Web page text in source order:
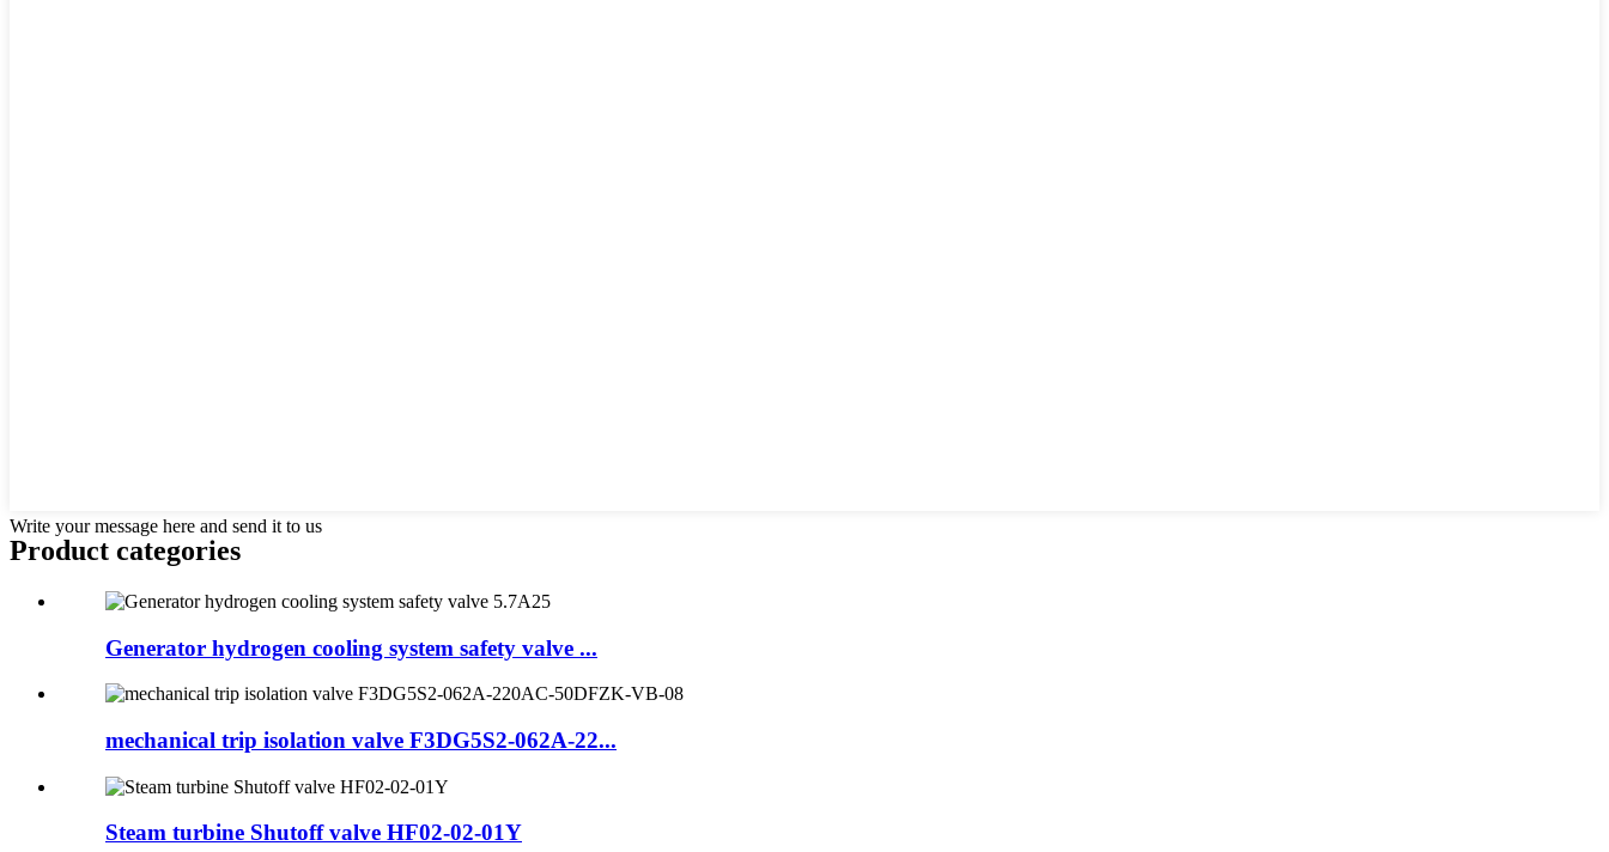
Write your message here and send it to us
Product categories
Generator hydrogen cooling system safety valve ...
mechanical trip isolation valve F3DG5S2-062A-22...
Steam turbine Shutoff valve HF02-02-01Y